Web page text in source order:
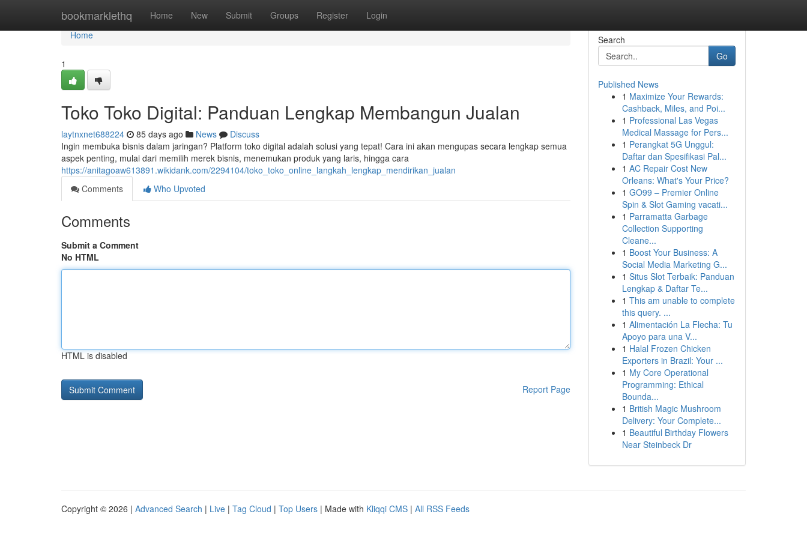
bookmarklethq Home New Submit Groups Register Login
Home
Home
1
Toko Toko Digital: Panduan Lengkap Membangun Jualan
laytnxnet688224 85 days ago News
Discuss
Ingin membuka bisnis dalam jaringan? Platform toko digital adalah solusi yang tepat! Cara ini akan mengupas secara lengkap semua
aspek penting, mulai dari memilih merek bisnis, menemukan produk yang laris, hingga cara
https://anitagoaw613891.wikidank.com/2294104/toko_toko_online_langkah_lengkap_mendirikan_jualan
Comments
Who Upvoted
Comments
Submit a Comment
No HTML
HTML is disabled
Report Page
Search
Go
Published News
1 Maximize Your Rewards:
Cashback, Miles, and Poi...
1 Professional Las Vegas
Medical Massage for Pers...
1 Perangkat 5G Unggul:
Daftar dan Spesifikasi Pal...
1 AC Repair Cost New
Orleans: What's Your Price?
1 GO99 – Premier Online
Spin & Slot Gaming vacati...
1 Parramatta Garbage
Collection Supporting
Cleane...
1 Boost Your Business: A
Social Media Marketing G...
1 Situs Slot Terbaik: Panduan
Lengkap & Daftar Te...
1 This am unable to complete
this query. ...
1 Alimentación La Flecha: Tu
Apoyo para una V...
1 Halal Frozen Chicken
Exporters in Brazil: Your ...
1 My Core Operational
Programming: Ethical
Bounda...
1 British Magic Mushroom
Delivery: Your Complete...
1 Beautiful Birthday Flowers
Near Steinbeck Dr
Copyright © 2026 | Advanced Search | Live | Tag Cloud | Top Users | Made with Kliqqi CMS | All RSS Feeds